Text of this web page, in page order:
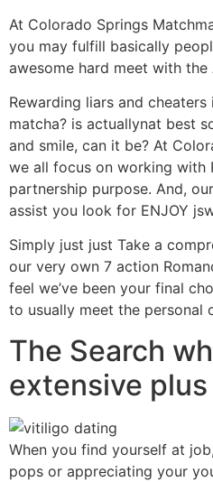
At Colorado Springs
you may fulfill basically
awesome hard meet with the
Rewarding liars and
matcha? is actuallynat best
and smile, can it be? At
we all focus on working with
partnership purpose. And,
assist you look for ENJOY
Simply just just Take a
our very own 7 action
feel we’ve been your final
to usually meet the personal
The Search
extensive plus
When you find yourself at
pops or appreciating your